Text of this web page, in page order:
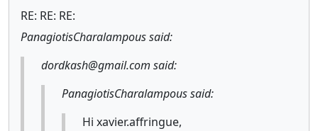
RE: RE: RE:
PanagiotisCharalampous said:
dordkash@gmail.com said:
PanagiotisCharalampous said:
Hi xavier.affringue,